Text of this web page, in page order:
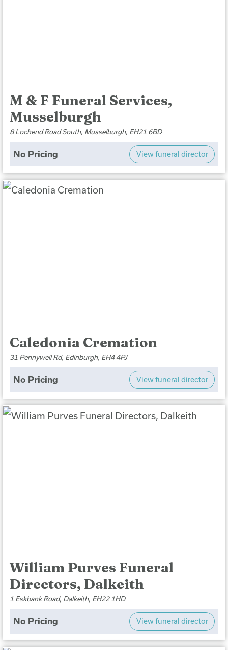
M & F Funeral Services,
Musselburgh
8 Lochend Road South, Musselburgh, EH21 6BD
No Pricing View funeral director
Caledonia Cremation
31 Pennywell Rd, Edinburgh, EH4 4PJ
No Pricing View funeral director
William Purves Funeral
Directors, Dalkeith
1 Eskbank Road, Dalkeith, EH22 1HD
No Pricing View funeral director